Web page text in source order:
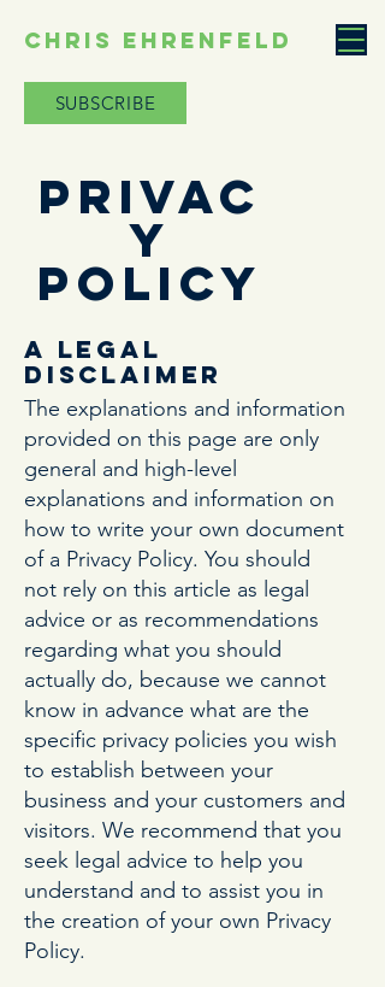
CHRIS EHRENFELD
SUBSCRIBE
Privac
y
Policy
A legal
disclaimer
The explanations and information
provided on this page are only
general and high-level
explanations and information on
how to write your own document
of a Privacy Policy. You should
not rely on this article as legal
advice or as recommendations
regarding what you should
actually do, because we cannot
know in advance what are the
specific privacy policies you wish
to establish between your
business and your customers and
visitors. We recommend that you
seek legal advice to help you
understand and to assist you in
the creation of your own Privacy
Policy.